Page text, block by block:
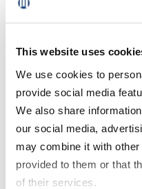
This website uses
We use cookies to
provide social media
We also share
our social media,
may combine it with
provided to them or that
of their services.
Commerce,
for Grocery
Support every
flexible
designed
retail—built to